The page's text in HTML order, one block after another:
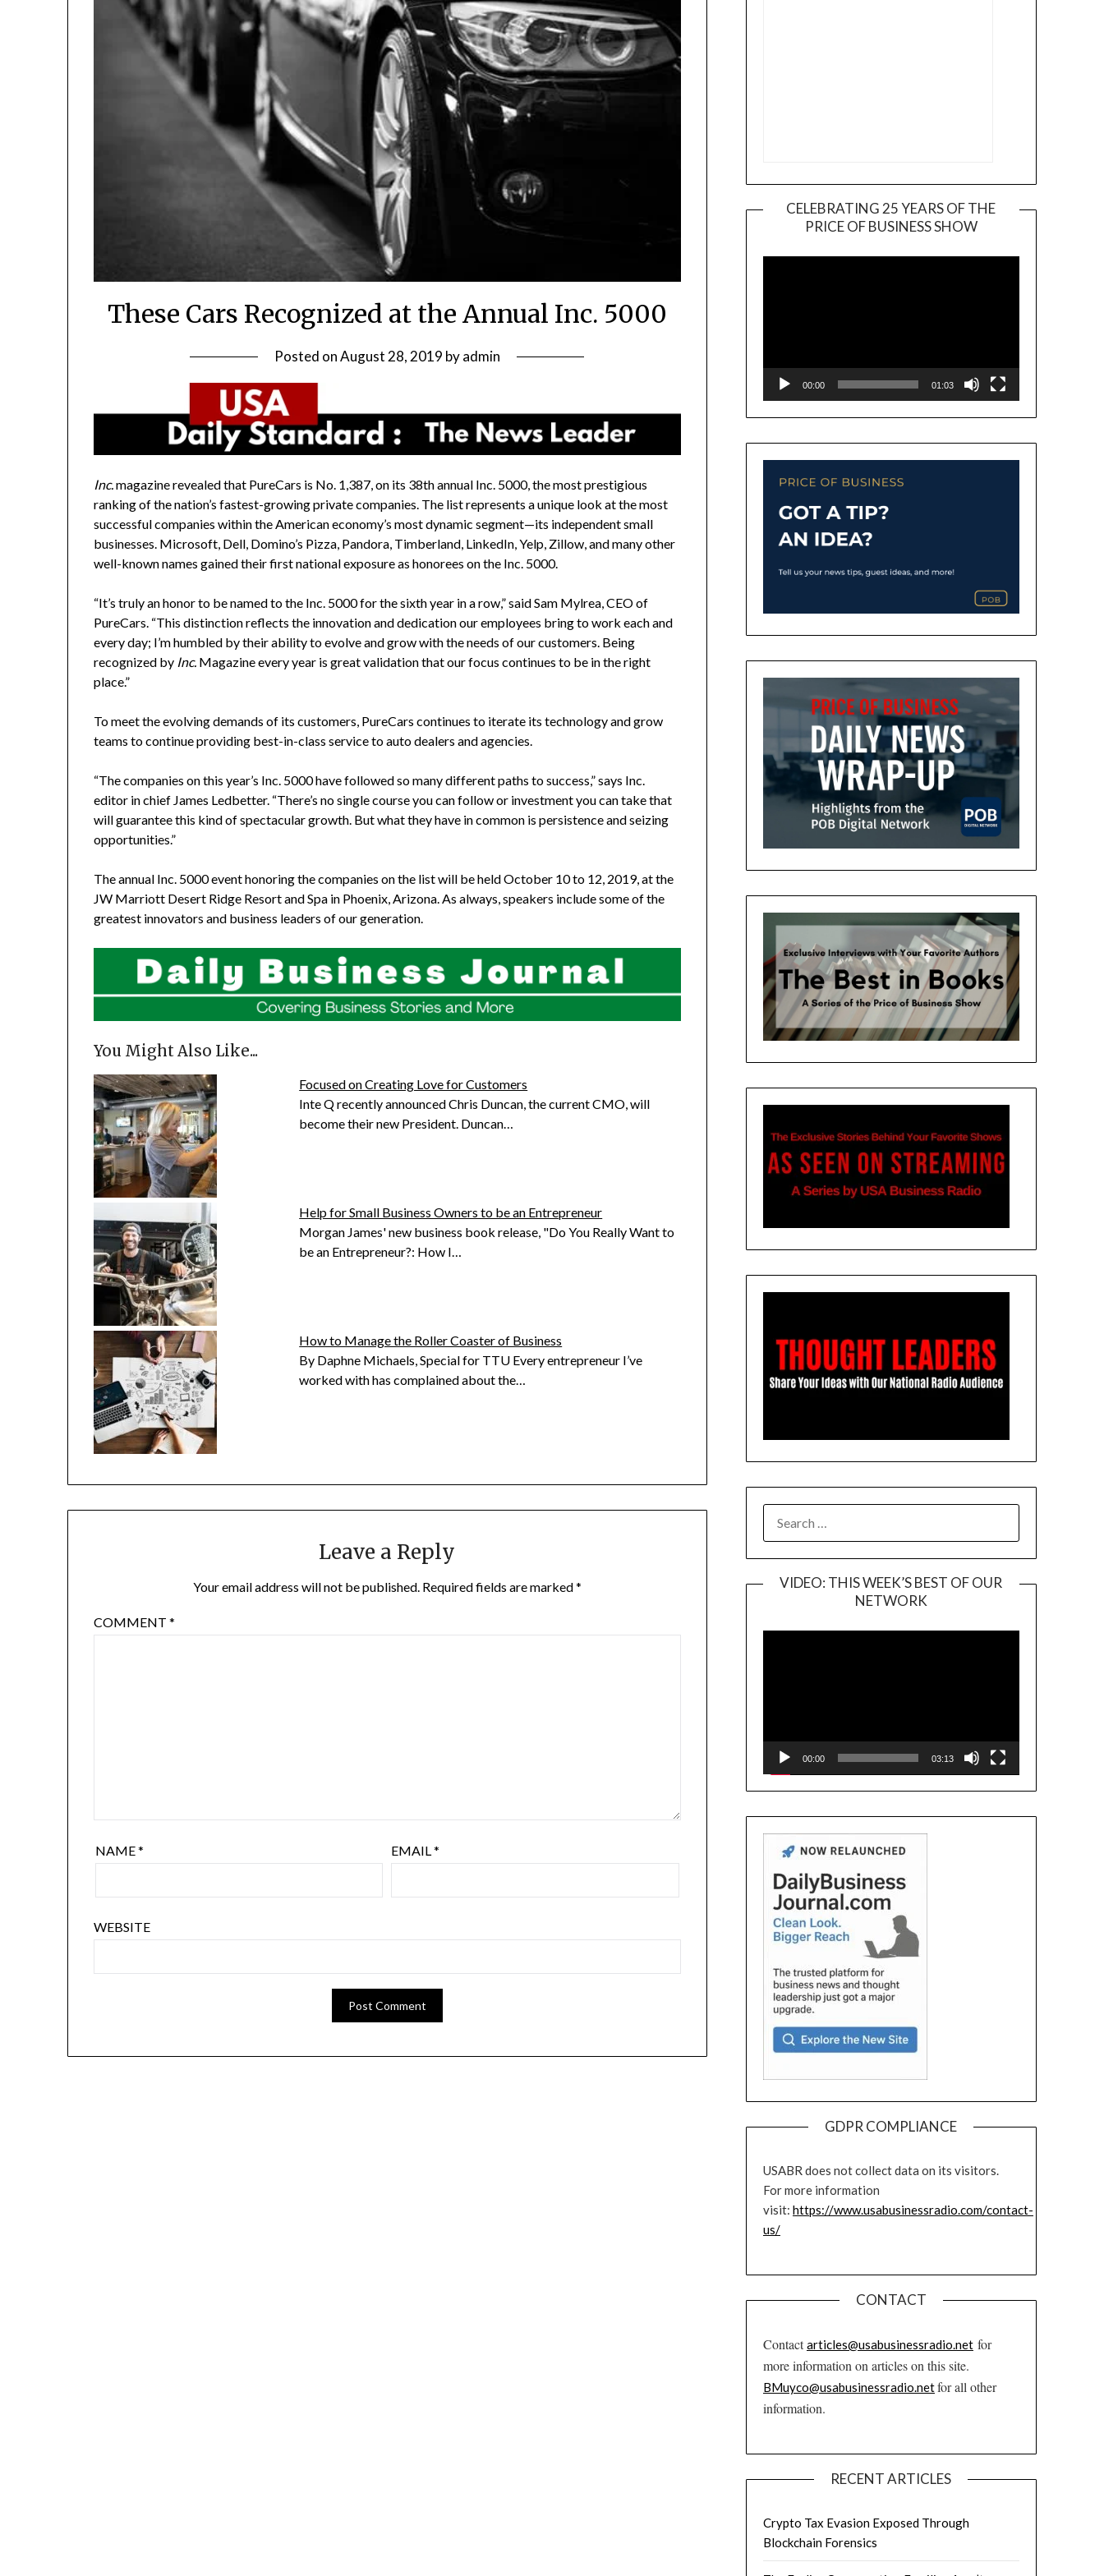
These Cars Recognized at the Annual Inc. 5000
Posted onAugust 28, 2019 byadmin
Inc.magazine revealed that PureCars is No. 1,387, on its 38th annual Inc. 5000, the most prestigious
ranking of the nation’s fastest-growing private companies. The list represents a unique look at the most
successful companies within the American economy’s most dynamic segment—its independent small
businesses. Microsoft, Dell, Domino’s Pizza, Pandora, Timberland, LinkedIn, Yelp, Zillow, and many other
well-known names gained their first national exposure as honorees on the Inc. 5000.
“It’s truly an honor to be named to the Inc. 5000 for the sixth year in a row,” saidSam Mylrea, CEO of
PureCars. “This distinction reflects the innovation and dedication our employees bring to work each and
every day; I’m humbled by their ability to evolve and grow with the needs of our customers. Being
recognized by Inc. Magazine every year is great validation that our focus continues to be in the right
place.”
To meet the evolving demands of its customers, PureCars continues to iterate its technology and grow
teams to continue providing best-in-class service to auto dealers and agencies.
“The companies on this year’s Inc. 5000 have followed so many different paths to success,” says Inc.
editor in chief James Ledbetter. “There’s no single course you can follow or investment you can take that
will guarantee this kind of spectacular growth. But what they have in common is persistence and seizing
opportunities.”
The annual Inc. 5000 event honoring the companies on the list will be heldOctober 10 to 12, 2019, at the
JW Marriott Desert Ridge Resort and Spa in Phoenix, Arizona. As always, speakers include some of the
greatest innovators and business leaders of our generation.
You Might Also Like...
Focused on Creating Love for Customers
Inte Q recently announced Chris Duncan, the current CMO, will
become their new President. Duncan…
Help for Small Business Owners to be an Entrepreneur
Morgan James' new business book release, "Do You Really Want to
be an Entrepreneur?: How I…
How to Manage the Roller Coaster of Business
By Daphne Michaels, Special for TTU Every entrepreneur I’ve
worked with has complained about the…
Leave a Reply
Your email address will not be published. Required fields are marked*
COMMENT*
NAME* EMAIL*
WEBSITE
CELEBRATING 25 YEARS OF THE
PRICE OF BUSINESS SHOW
Player
00:00 01:03
FOR:
VIDEO: THIS WEEK’S BEST OF OUR
NETWORK
Player
00:00 03:13
GDPR COMPLIANCE
USABR does not collect data on its visitors.
For more information
visit: https://www.usabusinessradio.com/contact-
us/
CONTACT
Contactarticles@usabusinessradio.netfor
more information on articles on this site.
BMuyco@usabusinessradio.netfor all other
information.
RECENT ARTICLES
Crypto Tax Evasion Exposed Through
Blockchain Forensics